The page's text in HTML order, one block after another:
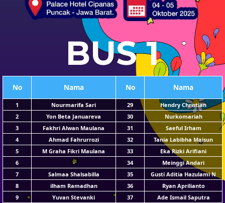
BUS 1
No Nama No Nama
1 Nourmarifa Sari 29
Hendry Christian
2
Yon Beta Januareva 30
Nurkomariah
3
Fakhri Alwan Maulana 31
Saeful Irham
4
Ahmad Fahrurrozi 32
Tania Labibha Maisun
5
M Graha Fikri Maulana 33
Eka Rizki Arifiani
6
- 34
Meinggi Andari
7
Salmaa Shalsabilla 35
Gusti Aditia Hazulami N
8
ilham Ramadhan 36
Ryan Aprilianto
9
Yuvan Stevanki 37
Ade Ismail Saputra